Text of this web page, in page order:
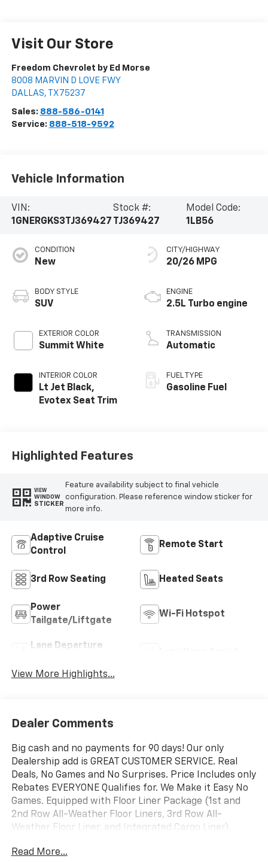
Visit Our Store
Freedom Chevrolet by Ed Morse
8008 MARVIN D LOVE FWY
DALLAS, TX 75237
Sales: 888-586-0141
Service: 888-518-9592
Vehicle Information
VIN:
1GNERGKS3TJ369427
Stock #:
TJ369427
Model Code:
1LB56
CONDITION
New
BODY STYLE
SUV
EXTERIOR COLOR
Summit White
INTERIOR COLOR
Lt Jet Black,
Evotex Seat Trim
CITY/HIGHWAY
20/26 MPG
ENGINE
2.5L Turbo engine
TRANSMISSION
Automatic
FUEL TYPE
Gasoline Fuel
Highlighted Features
VIEW
WINDOW
STICKER
Feature availability subject to final vehicle
configuration. Please reference window sticker for
more info.
Adaptive Cruise
Control
Remote Start
3rd Row Seating Heated Seats
Power
Tailgate/Liftgate
Wi-Fi Hotspot
Lane Departure
View More Highlights...
Dealer Comments
Big cash and no payments for 90 days! Our only
Dealership add is GREAT CUSTOMER SERVICE. Real
Deals, No Games and No Surprises. Price Includes only
Rebates EVERYONE Qualifies for. We Make it Easy No
Games. Equipped with Floor Liner Package (1st and
2nd Row All-Weather Floor Liners, 3rd Row All-
Weather Floor Liner, and Integrated Cargo Liner),
bench, 4-Way Manual Front Passenger Seat Adjuster,
Read More...